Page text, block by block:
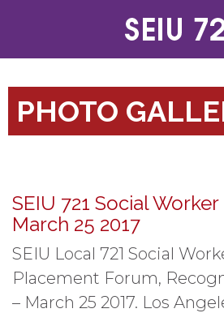
PHOTO
SEIU 721 Social
March 25 2017
SEIU Local 721 Social
Placement Forum,
– March 25 2017. Los